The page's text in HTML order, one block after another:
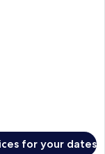
for your dates